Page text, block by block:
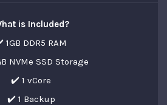
is Included?
1GB DDR5 RAM
NVMe SSD Storage
✔️ 1 vCore
✔️ 1 Backup